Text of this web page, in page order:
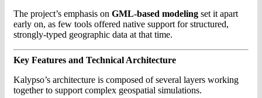
The project’s emphasis on GML-based modeling set it apart
early on, as few tools offered native support for structured,
strongly-typed geographic data at that time.
Key Features and Technical Architecture
Kalypso’s architecture is composed of several layers working
together to support complex geospatial simulations.